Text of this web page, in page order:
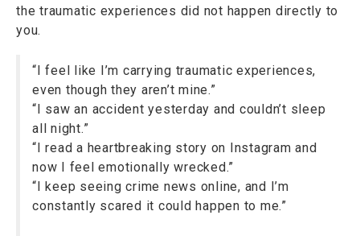
the traumatic experiences did not happen directly to
you.
“I feel like I’m carrying traumatic experiences,
even though they aren’t mine.”
“I saw an accident yesterday and couldn’t sleep
all night.”
“I read a heartbreaking story on Instagram and
now I feel emotionally wrecked.”
“I keep seeing crime news online, and I’m
constantly scared it could happen to me.”